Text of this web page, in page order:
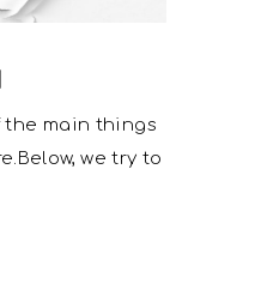
main things
we try to